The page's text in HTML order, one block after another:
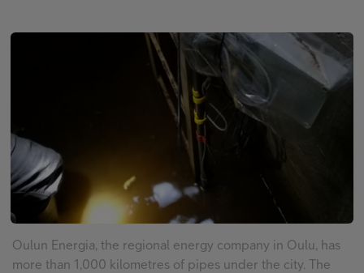
Oulun Energia, the regional energy company in Oulu, has
more than 1,000 kilometres of pipes under the city. The